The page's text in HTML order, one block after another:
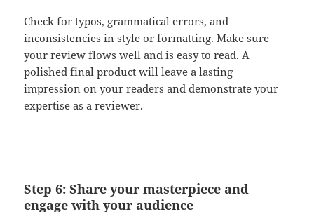
Check for typos, grammatical errors, and
inconsistencies in style or formatting. Make sure
your review flows well and is easy to read. A
polished final product will leave a lasting
impression on your readers and demonstrate your
expertise as a reviewer.
Step 6: Share your masterpiece and
engage with your audience